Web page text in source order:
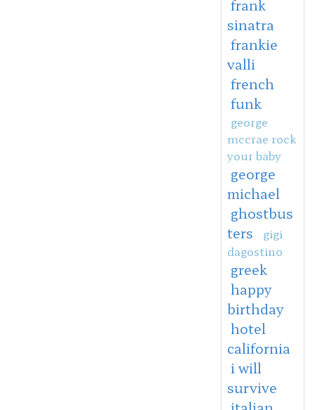
frank
sinatra
frankie
valli
french
funk
george
mccrae rock
your baby
george
michael
ghostbus
ters
gigi
dagostino
greek
happy
birthday
hotel
california
i will
survive